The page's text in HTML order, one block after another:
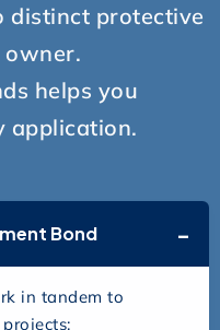
distinct protective
helps you
application.
Bond
in tandem to